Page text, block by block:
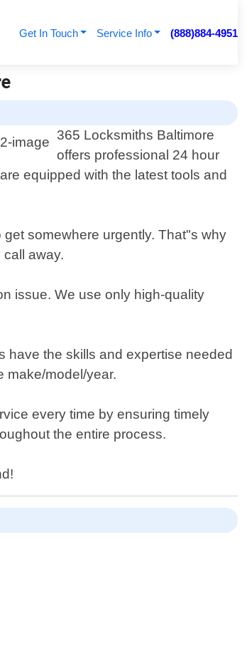
Get In Touch Service Info (888)884-4951
365 Locksmiths Baltimore
offers professional 24 hour
equipped with the latest tools and
somewhere urgently. That"s why
away.
issue. We use only high-quality
have the skills and expertise needed
make/model/year.
every time by ensuring timely
the entire process.